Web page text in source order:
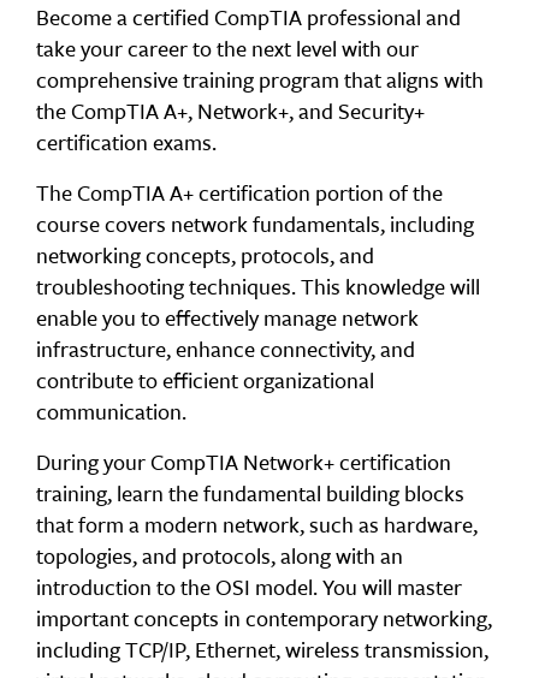
Become a certified CompTIA professional and
take your career to the next level with our
comprehensive training program that aligns with
the CompTIA A+, Network+, and Security+
certification exams.
The CompTIA A+ certification portion of the
course covers network fundamentals, including
networking concepts, protocols, and
troubleshooting techniques. This knowledge will
enable you to effectively manage network
infrastructure, enhance connectivity, and
contribute to efficient organizational
communication.
During your CompTIA Network+ certification
training, learn the fundamental building blocks
that form a modern network, such as hardware,
topologies, and protocols, along with an
introduction to the OSI model. You will master
important concepts in contemporary networking,
including TCP/IP, Ethernet, wireless transmission,